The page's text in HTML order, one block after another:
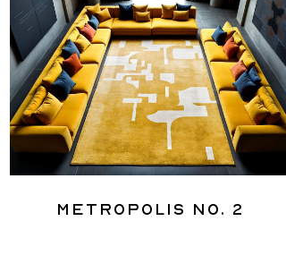
Metropolis No. 2